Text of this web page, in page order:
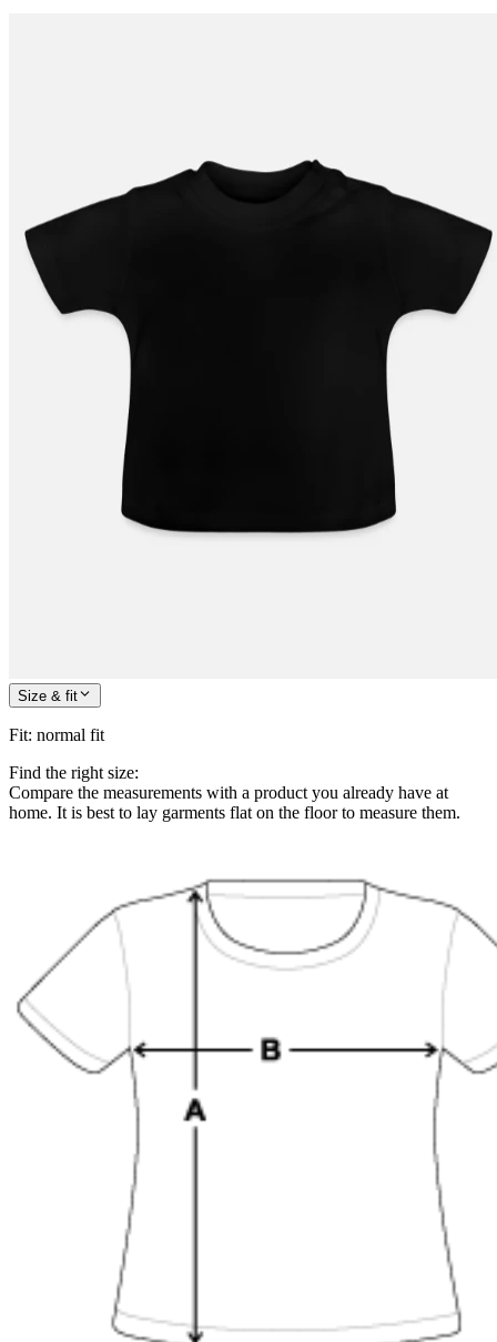
Size & fit
Fit: normal fit
Find the right size:
Compare the measurements with a product you already have at
home. It is best to lay garments flat on the floor to measure them.